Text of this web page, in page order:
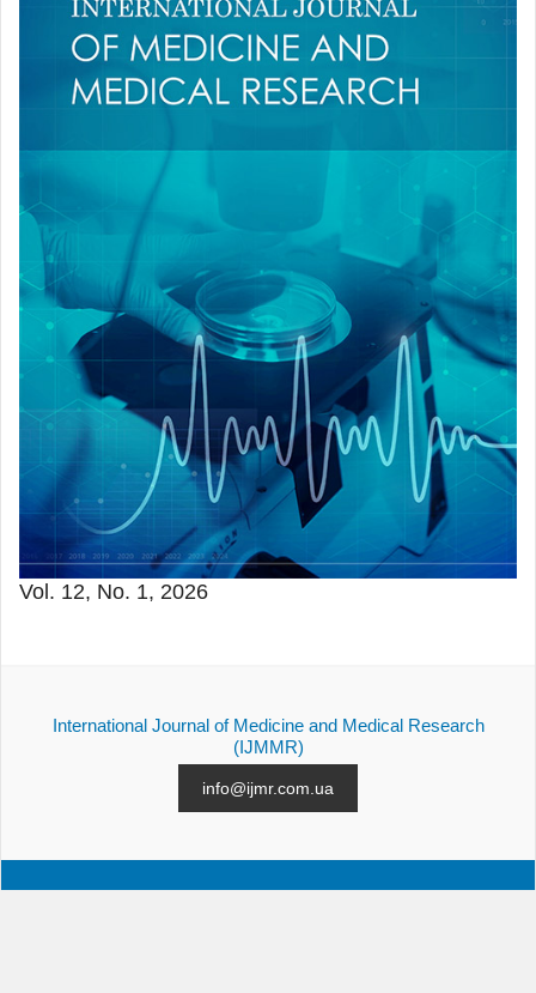
Vol. 12, No. 1, 2026
International Journal of Medicine and Medical Research
(IJMMR)
info@ijmr.com.ua